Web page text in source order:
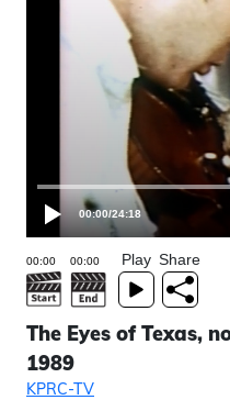
00:00/24:18
Play Share
The Eyes of Texas,
1989
KPRC-TV